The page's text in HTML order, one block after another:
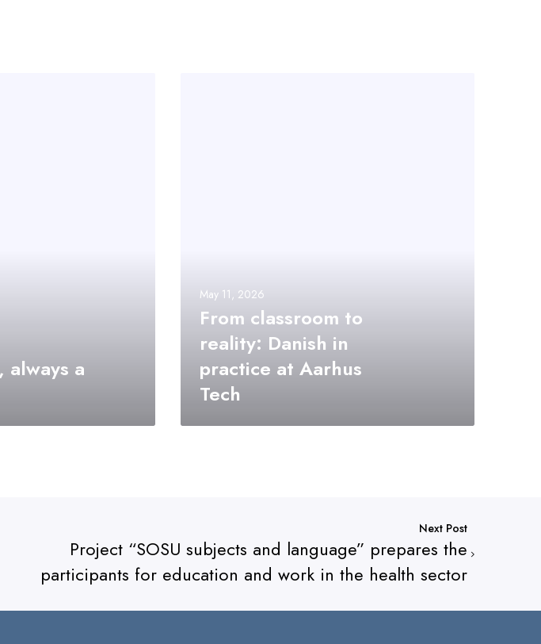
always a
May 11, 2026
From classroom to
reality: Danish in
practice at Aarhus
Tech
Next Post
Project “SOSU subjects and language” prepares the
participants for education and work in the health sector